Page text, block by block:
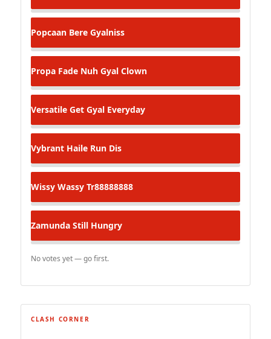
Popcaan Bere Gyalniss
Propa Fade Nuh Gyal Clown
Versatile Get Gyal Everyday
Vybrant Haile Run Dis
Wissy Wassy Tr88888888
Zamunda Still Hungry
No votes yet — go first.
CLASH CORNER